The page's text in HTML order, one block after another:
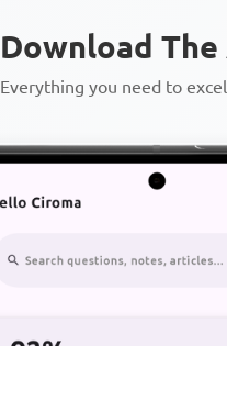
Download
Everything you need to